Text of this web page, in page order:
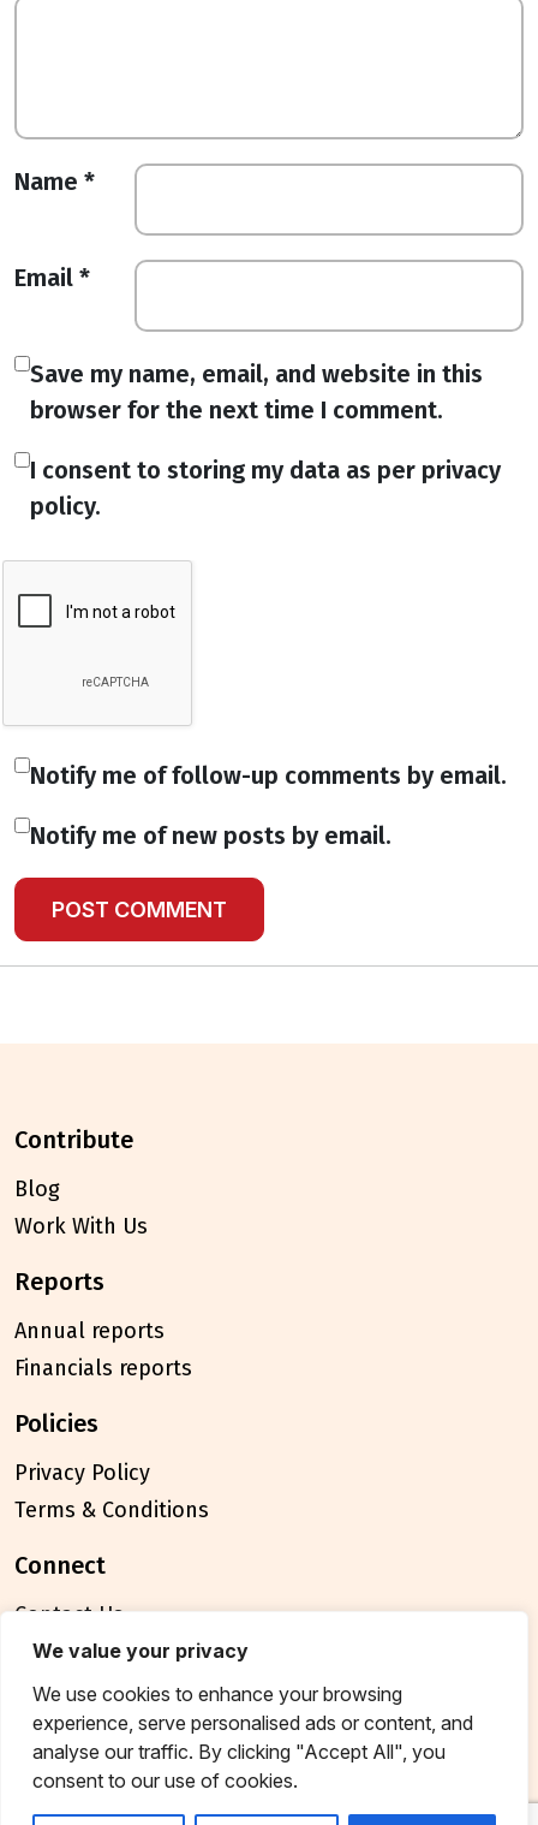
We value your privacy
We use cookies to enhance your browsing
experience, serve personalised ads or content, and
analyse our traffic. By clicking "Accept All", you
consent to our use of cookies.
Name *
Email *
Save my name, email, and website in this
browser for the next time I comment.
I consent to storing my data as per privacy
policy.
Notify me of follow-up comments by email.
Notify me of new posts by email.
contribute
Blog
Work With Us
reports
Annual reports
Financials reports
policies
Privacy Policy
Terms & Conditions
connect
Contact Us
FAQ
© 2026 Breakthrough Trust All rights reserved
Tax exemption unique registration number
AAATB2957MF20214